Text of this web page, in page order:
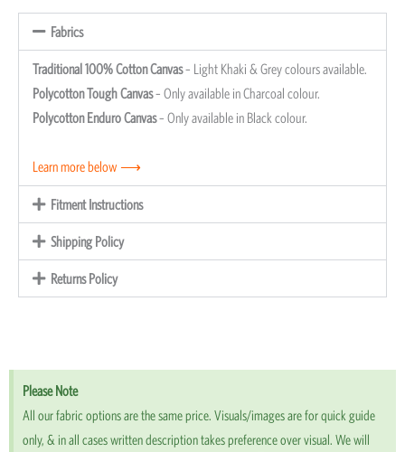
Fabrics
Traditional 100% Cotton Canvas– Light Khaki & Grey colours available.
Polycotton Tough Canvas– Only available in Charcoal colour.
Polycotton Enduro Canvas– Only available in Black colour.
Learn more below ⟶
Fitment Instructions
Shipping Policy
Returns Policy
Please Note
All our fabric options are the same price. Visuals/images are for quick guide
only, & in all cases written description takes preference over visual. We will